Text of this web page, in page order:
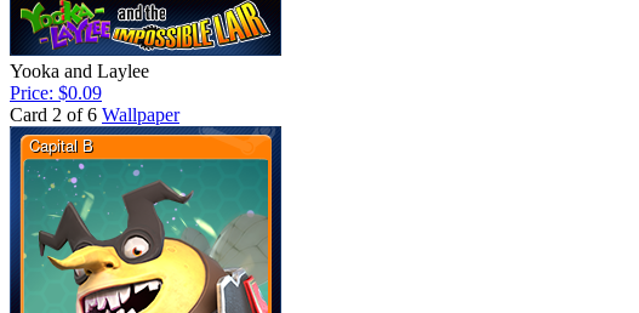
Yooka and Laylee
Price: $0.09
Card 2 of 6 Wallpaper